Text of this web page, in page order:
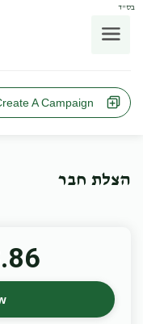
בס"ד
A Campaign
הצלת חבר